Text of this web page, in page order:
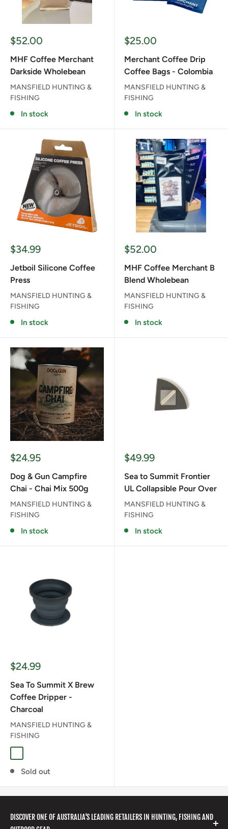
Sale
$52.00
MHF Coffee Merchant
Darkside Wholebean
MANSFIELD HUNTING &
FISHING
In stock
Sale
$25.00
Merchant Coffee Drip
Coffee Bags - Colombia
MANSFIELD HUNTING &
FISHING
In stock
Sale
$34.99
Jetboil Silicone Coffee
Press
MANSFIELD HUNTING &
FISHING
In stock
Sale
$52.00
MHF Coffee Merchant B
Blend Wholebean
MANSFIELD HUNTING &
FISHING
In stock
Sale
$24.95
Dog & Gun Campfire
Chai - Chai Mix 500g
MANSFIELD HUNTING &
FISHING
In stock
Sale
$49.99
Sea to Summit Frontier
UL Collapsible Pour Over
MANSFIELD HUNTING &
FISHING
In stock
Sale
$24.99
Sea To Summit X Brew
Coffee Dripper -
Charcoal
MANSFIELD HUNTING &
FISHING
Sold out
DISCOVER ONE OF AUSTRALIA'S LEADING RETAILERS IN HUNTING, FISHING AND